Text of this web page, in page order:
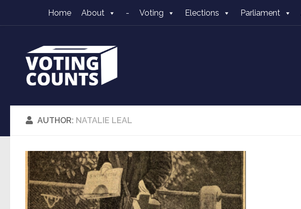
Skip to content
Home About - Voting Elections Parliament
AUTHOR: NATALIE LEAL